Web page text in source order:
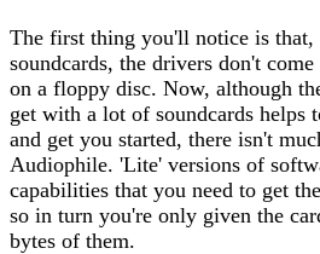
The first thing you'll notice is that,
soundcards, the drivers don't
on a floppy disc. Now, although
get with a lot of soundcards helps
and get you started, there isn't
Audiophile. 'Lite' versions of
capabilities that you need to get
so in turn you're only given the
bytes of them.